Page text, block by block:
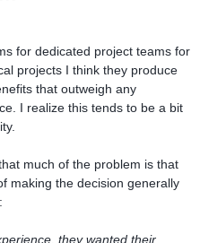
for dedicated project teams for
projects I think they produce
that outweigh any
I realize this tends to be a bit
much of the problem is that
making the decision generally
they wanted their